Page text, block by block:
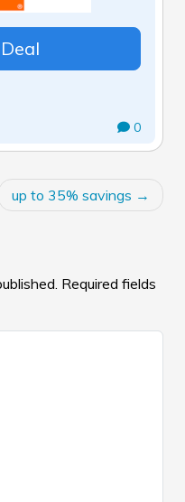
0
up to 35% savings
Required fields